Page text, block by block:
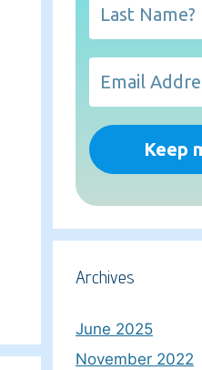
Archives
June 2025
November 2022